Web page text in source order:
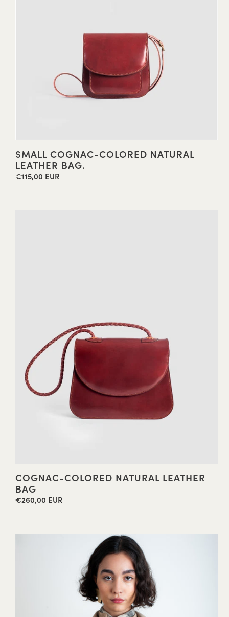
SMALL COGNAC-COLORED NATURAL
LEATHER BAG.
Regular
€115,00 EUR
COGNAC-COLORED NATURAL LEATHER
BAG
Regular
€260,00 EUR